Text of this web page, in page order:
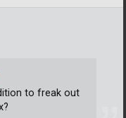
to freak out